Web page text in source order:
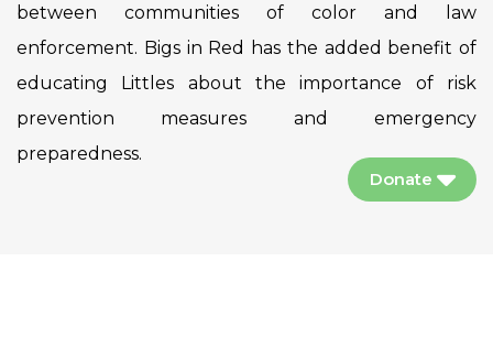
between communities of color and law
enforcement. Bigs in Red has the added benefit of
educating Littles about the importance of risk
prevention measures and emergency
preparedness.
Donate